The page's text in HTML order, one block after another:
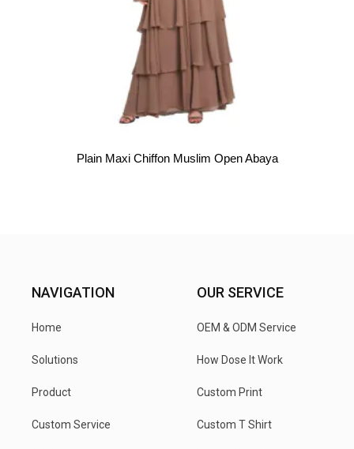
Plain Maxi Chiffon Muslim Open Abaya
NAVIGATION
Home
Solutions
Product
Custom Service
OUR SERVICE
OEM & ODM Service
How Dose It Work
Custom Print
Custom T Shirt